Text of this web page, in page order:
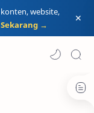
website,
→